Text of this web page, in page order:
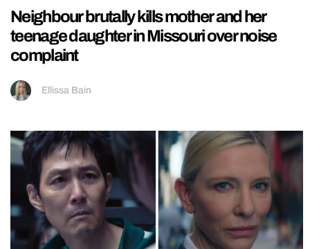
Neighbour brutally kills mother and her
teenage daughter in Missouri over noise
complaint
Ellissa Bain